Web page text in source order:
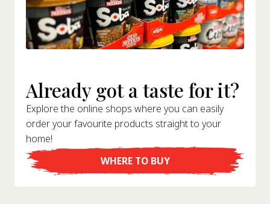
Already got a taste for it?
Explore the online shops where you can easily
order your favourite products straight to your
home!
WHERE TO BUY